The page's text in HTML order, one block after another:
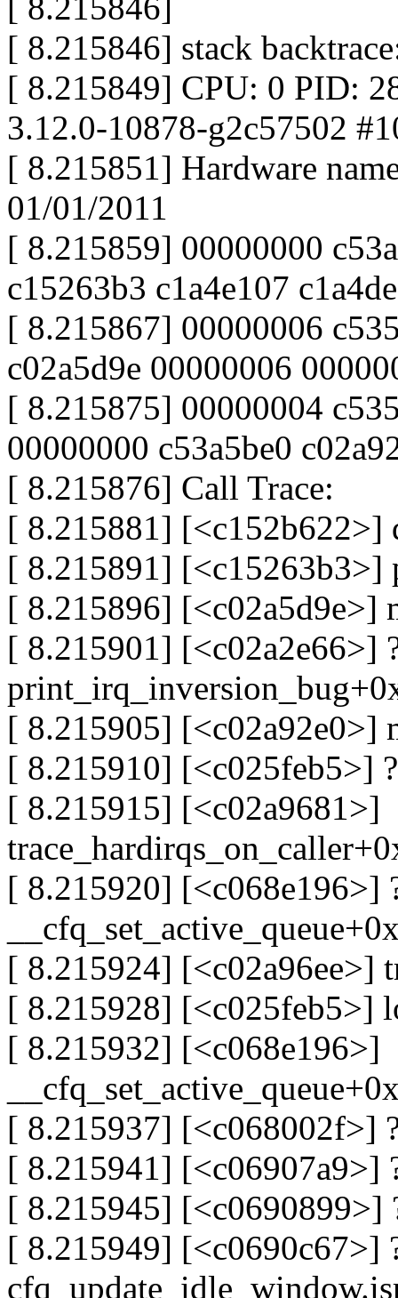
[ 8.215846]
[ 8.215846] stack
[ 8.215849] CPU: 0 PID:
3.12.0-10878-g2c57502
[ 8.215851] Hardware
01/01/2011
[ 8.215859] 00000000
c15263b3 c1a4e107
[ 8.215867] 00000006
c02a5d9e 00000006
[ 8.215875] 00000004
00000000 c53a5be0
[ 8.215876] Call Trace:
[ 8.215881] [<c152b622>]
[ 8.215891] [<c15263b3>]
[ 8.215896] [<c02a5d9e>]
[ 8.215901] [<c02a2e66>]
[ 8.215905] [<c02a92e0>]
[ 8.215910] [<c025feb5>]
[ 8.215915] [<c02a9681>]
[ 8.215920] [<c068e196>]
[ 8.215924] [<c02a96ee>]
[ 8.215928] [<c025feb5>]
[ 8.215932] [<c068e196>]
[ 8.215937] [<c068002f>]
[ 8.215941] [<c06907a9>]
[ 8.215945] [<c0690899>]
[ 8.215949] [<c0690c67>]